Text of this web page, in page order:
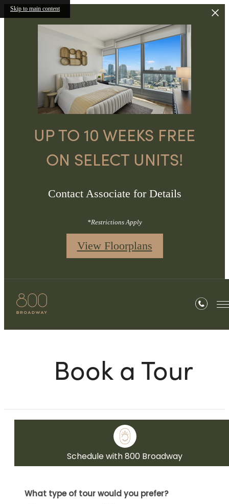
Skip to main content
UP TO 10 WEEKS FREE
ON SELECT UNITS!
Contact Associate for Details
*Restrictions Apply
View Floorplans
Book a Tour